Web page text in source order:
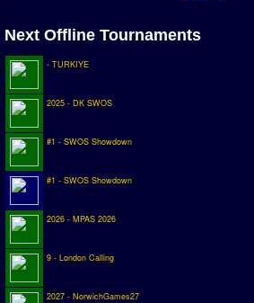
APL Cup
PCL Cup
Premier League
Serie A
Next Offline Tournaments
- TURKIYE
2025 - DK SWOS
#1 - SWOS Showdown
#1 - SWOS Showdown
2026 - MPAS 2026
9 - London Calling
2027 - NorwichGames27